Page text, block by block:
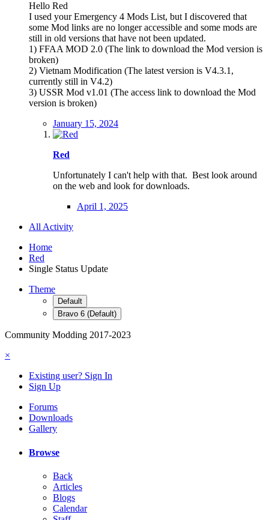
Hello Red
I used your Emergency 4 Mods List, but I discovered that
some Mod links are no longer accessible and some mods are
still in old versions that have not been updated.
1) FFAA MOD 2.0 (The link to download the Mod version is
broken)
2) Vietnam Modification (The latest version is V4.3.1,
currently still in V4.2)
3) USSR Mod v1.01 (The access link to download the Mod
version is broken)
January 15, 2024
Red
Unfortunately I can't help with that. Best look around
on the web and look for downloads.
April 1, 2025
All Activity
Home
Red
Single Status Update
Theme
Default
Bravo 6 (Default)
Community Modding 2017-2023
×
Existing user? Sign In
Sign Up
Forums
Downloads
Gallery
Browse
Back
Articles
Blogs
Calendar